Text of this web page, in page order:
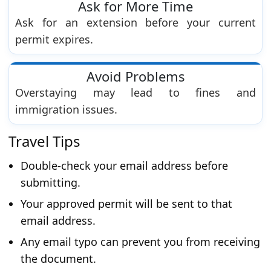
Ask for More Time
Ask for an extension before your current
permit expires.
Avoid Problems
Overstaying may lead to fines and
immigration issues.
Travel Tips
Double-check your email address before
submitting.
Your approved permit will be sent to that
email address.
Any email typo can prevent you from receiving
the document.